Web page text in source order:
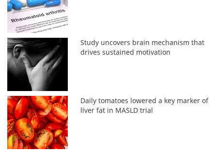
Study uncovers brain mechanism that
drives sustained motivation
Daily tomatoes lowered a key marker of
liver fat in MASLD trial